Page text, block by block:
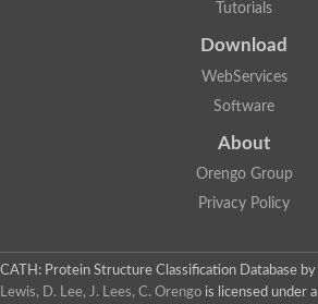
Tutorials
Download
WebServices
Software
About
Orengo Group
Privacy Policy
CATH: Protein Structure Classification Database by
Lewis, D. Lee, J. Lees, C. Orengo is licensed under a